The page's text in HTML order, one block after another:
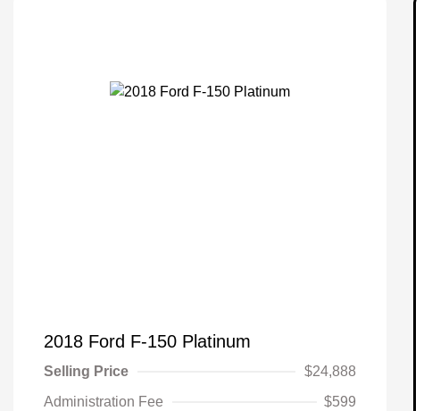
2018 Ford F-150 Platinum
Selling Price
$24,888
Administration Fee
$599